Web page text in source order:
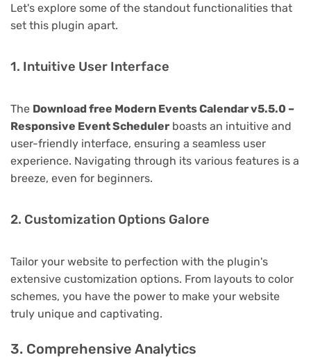
Let's explore some of the standout functionalities that
set this plugin apart.
1. Intuitive User Interface
The Download free Modern Events Calendar v5.5.0 –
Responsive Event Scheduler boasts an intuitive and
user-friendly interface, ensuring a seamless user
experience. Navigating through its various features is a
breeze, even for beginners.
2. Customization Options Galore
Tailor your website to perfection with the plugin's
extensive customization options. From layouts to color
schemes, you have the power to make your website
truly unique and captivating.
3. Comprehensive Analytics